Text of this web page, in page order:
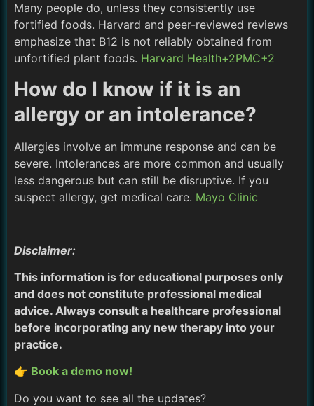
Many people do, unless they consistently use
fortified foods. Harvard and peer-reviewed reviews
emphasize that B12 is not reliably obtained from
unfortified plant foods. Harvard Health+2PMC+2
How do I know if it is an
allergy or an intolerance?
Allergies involve an immune response and can be
severe. Intolerances are more common and usually
less dangerous but can still be disruptive. If you
suspect allergy, get medical care. Mayo Clinic
Disclaimer:
This information is for educational purposes only
and does not constitute professional medical
advice. Always consult a healthcare professional
before incorporating any new therapy into your
practice.
👉 Book a demo now!
Do you want to see all the updates?